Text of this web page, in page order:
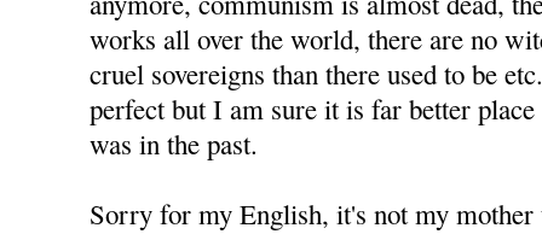
works all over the world, there are no
cruel sovereigns than there used to be
perfect but I am sure it is far better
was in the past.
Sorry for my English, it's not my mother